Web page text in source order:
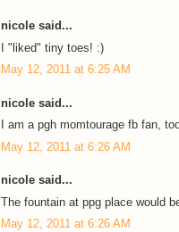
nicole said...
I "liked" tiny toes! :)
May 12, 2011 at 6:25 AM
nicole said...
I am a pgh momtourage fb fan,
May 12, 2011 at 6:26 AM
nicole said...
The fountain at ppg place would
May 12, 2011 at 6:26 AM